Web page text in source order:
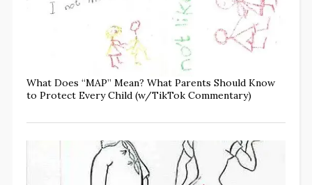
What Does “MAP” Mean? What Parents Should Know
to Protect Every Child (w/TikTok Commentary)